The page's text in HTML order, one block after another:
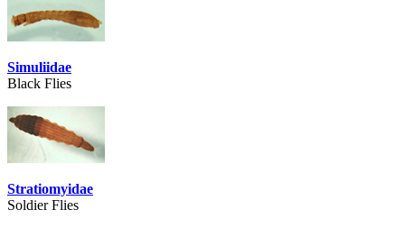
Simuliidae
Black Flies
Stratiomyidae
Soldier Flies